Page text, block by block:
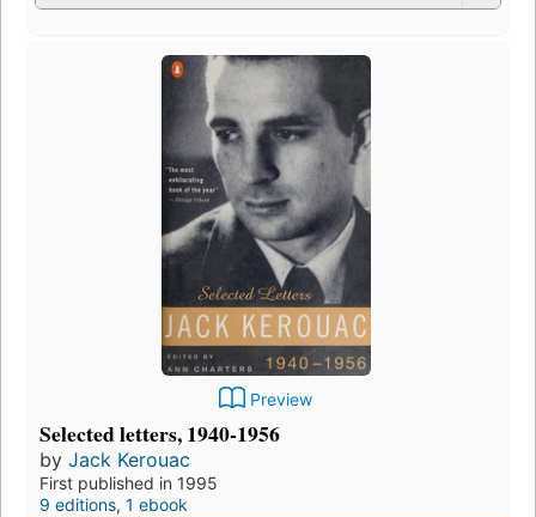
Preview
Selected letters, 1940-1956
by Jack Kerouac
First published in 1995
9 editions, 1 ebook